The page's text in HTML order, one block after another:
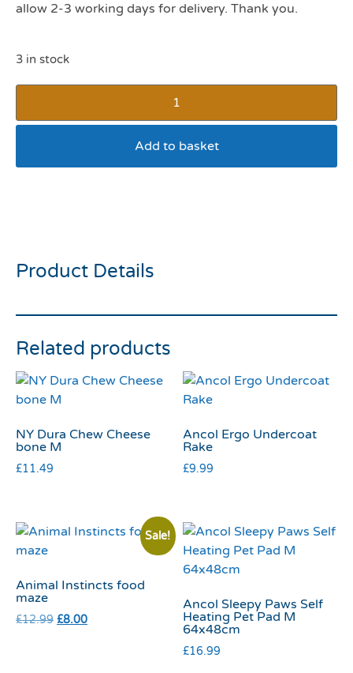
allow 2-3 working days for delivery. Thank you.
3 in stock
Add to basket
Product Details
Related products
NY Dura Chew Cheese
bone M
£11.49
Ancol Ergo Undercoat
Rake
£9.99
Sale!
Animal Instincts food
maze
£12.99 £8.00
Ancol Sleepy Paws Self
Heating Pet Pad M
64x48cm
£16.99